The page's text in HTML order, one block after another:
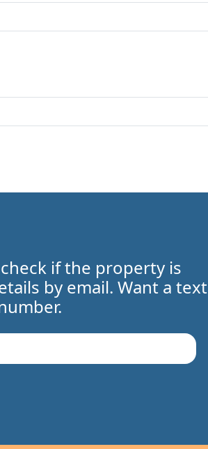
if the property is
by email. Want a text